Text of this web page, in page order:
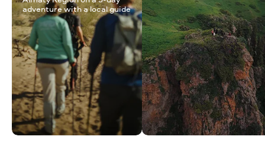
adventure with a local guide